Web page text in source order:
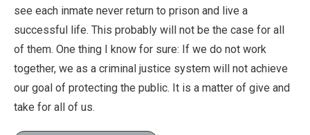
see each inmate never return to prison and live a
successful life. This probably will not be the case for all
of them. One thing I know for sure: If we do not work
together, we as a criminal justice system will not achieve
our goal of protecting the public. It is a matter of give and
take for all of us.